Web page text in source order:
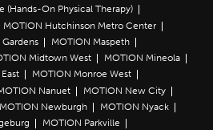
(Hands-On Physical Therapy)
MOTION Hutchinson Metro Center
MOTION Maspeth
Midtown West
MOTION Mineola
MOTION Monroe West
Nanuet
MOTION New City
MOTION Newburgh
MOTION Nyack
MOTION Parkville